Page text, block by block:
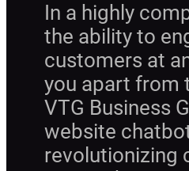
In a highly
the ability to
customers at
you apart from
VTG Business
website
revolutionizing